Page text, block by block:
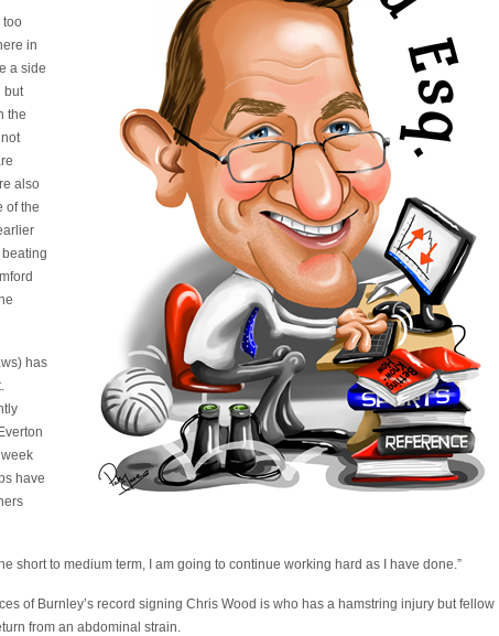
too
in
a side
but
the
also
of the
has
have
short to medium term, I am going to continue working hard as I have done.”
of Burnley’s record signing Chris Wood is who has a hamstring injury but fellow
from an abdominal strain.